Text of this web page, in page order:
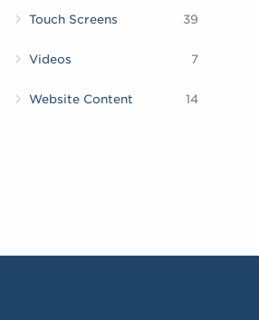
Touch Screens 39
Videos 7
Website Content 14